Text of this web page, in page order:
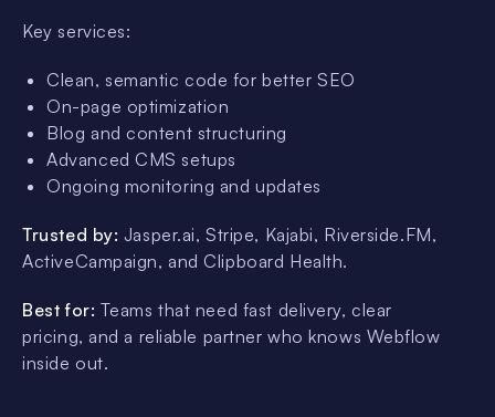
Key services:
Clean, semantic code for better SEO
On-page optimization
Blog and content structuring
Advanced CMS setups
Ongoing monitoring and updates
Trusted by: Jasper.ai, Stripe, Kajabi, Riverside.FM,
ActiveCampaign, and Clipboard Health.
Best for: Teams that need fast delivery, clear
pricing, and a reliable partner who knows Webflow
inside out.